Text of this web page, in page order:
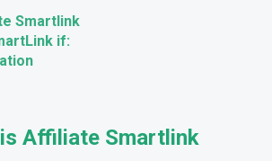
Smartlink
if:
Affiliate Smartlink